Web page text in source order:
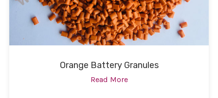
Orange Battery Granules
Read More